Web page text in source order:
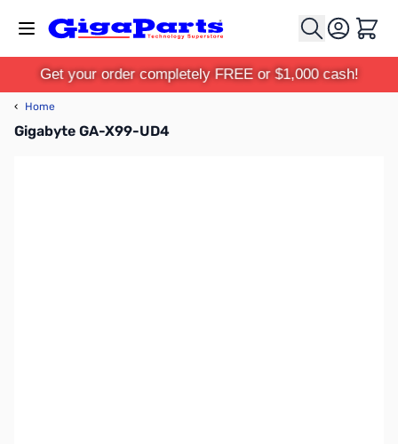
Cart
Get your order completely FREE or $1,000 cash!
‹ Home
Gigabyte GA-X99-UD4